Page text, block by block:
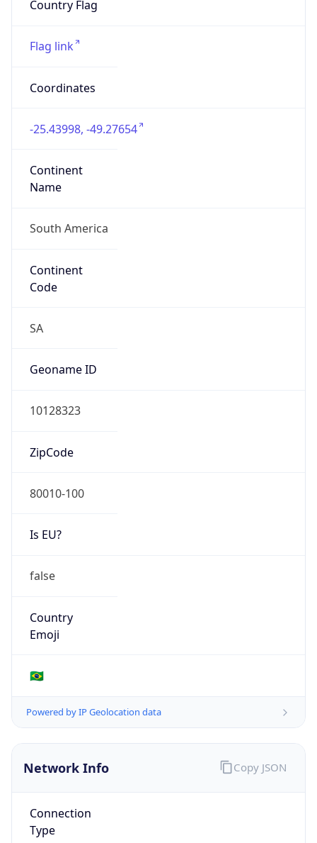
Country Flag
Flag link
Coordinates
-25.43998, -49.27654
Continent
Name
South America
Continent
Code
SA
Geoname ID
10128323
ZipCode
80010-100
Is EU?
false
Country
Emoji
🇧🇷
Powered by IP Geolocation data
Network Info
Connection
Type
Copy JSON